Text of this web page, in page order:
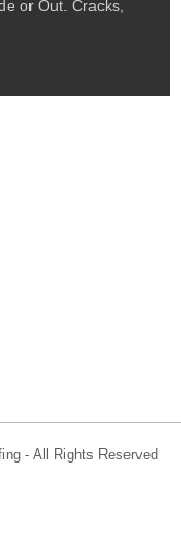
or Out. Cracks,
- All Rights Reserved